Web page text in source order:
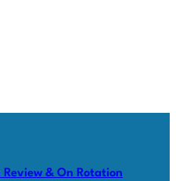
Review & On Rotation